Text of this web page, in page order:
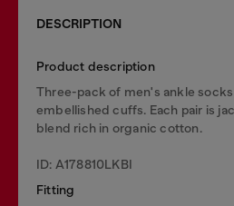
DESCRIPTION
Product description
Three-pack of men's ankle
embellished cuffs. Each pair is
blend rich in organic cotton.
ID: A178810LKBI
Fitting